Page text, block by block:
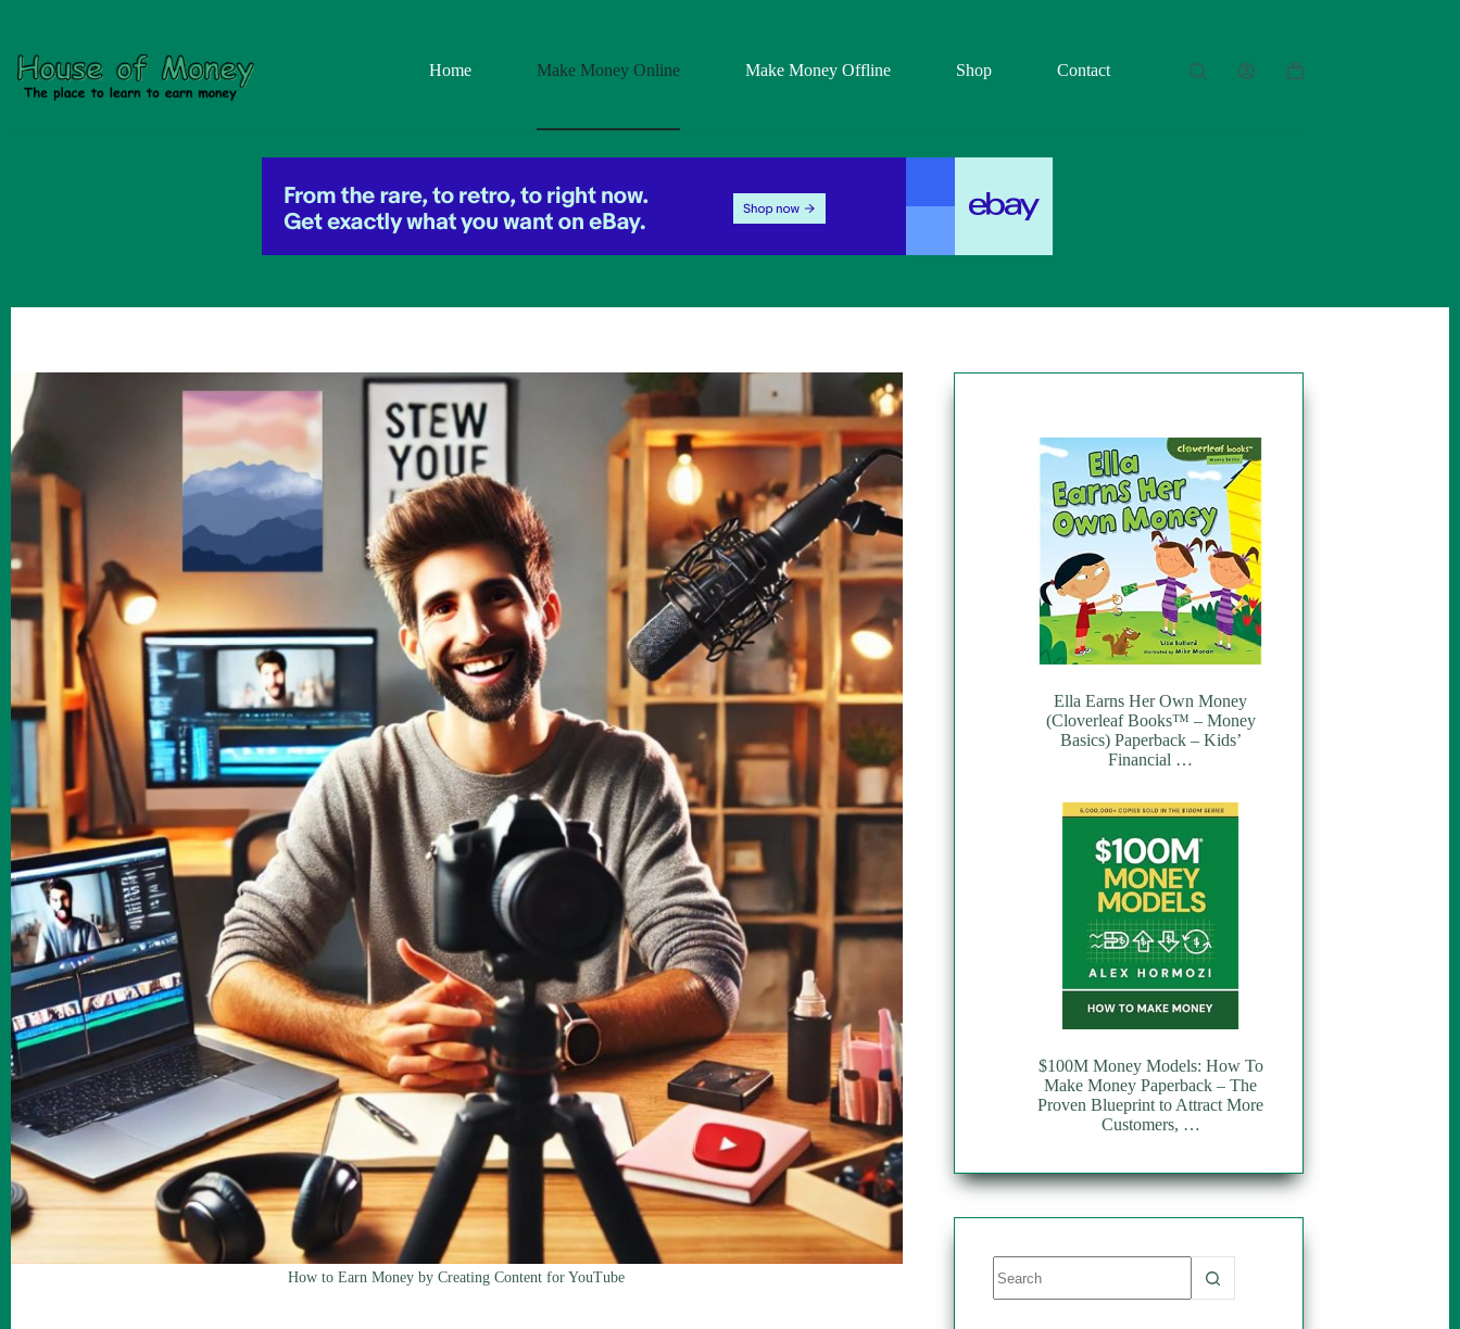
content
Home Make Money Online Make Money Offline Shop Contact
Shopping
How to Earn Money by Creating Content for YouTube
Ella Earns Her Own Money
(Cloverleaf Books™ – Money
Basics) Paperback – Kids’
Financial …
$100M Money Models: How To
Make Money Paperback – The
Proven Blueprint to Attract More
Customers, …
results